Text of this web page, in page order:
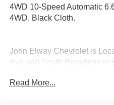
4WD 10-Speed Automatic
4WD, Black Cloth.
John Elway Chevrolet is
Ave and South Broadway in
Work Ready Commercial/
Read More...